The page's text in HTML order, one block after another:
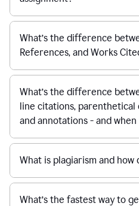
What’s the difference
References, and Works
What’s the difference
line citations,
and annotations - and
What is plagiarism and how
What’s the fastest way to